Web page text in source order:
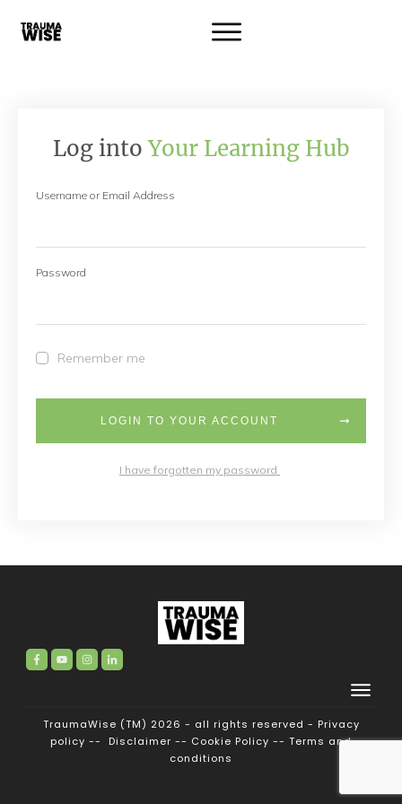
Log intoYour Learning Hub
Username or Email Address
Password
Remember me
LOGIN TO YOUR ACCOUNT
I have forgotten my password
TraumaWise (TM) 2026 - all rights reserved - Privacy
policy -- Disclaimer -- Cookie Policy -- Terms and
conditions